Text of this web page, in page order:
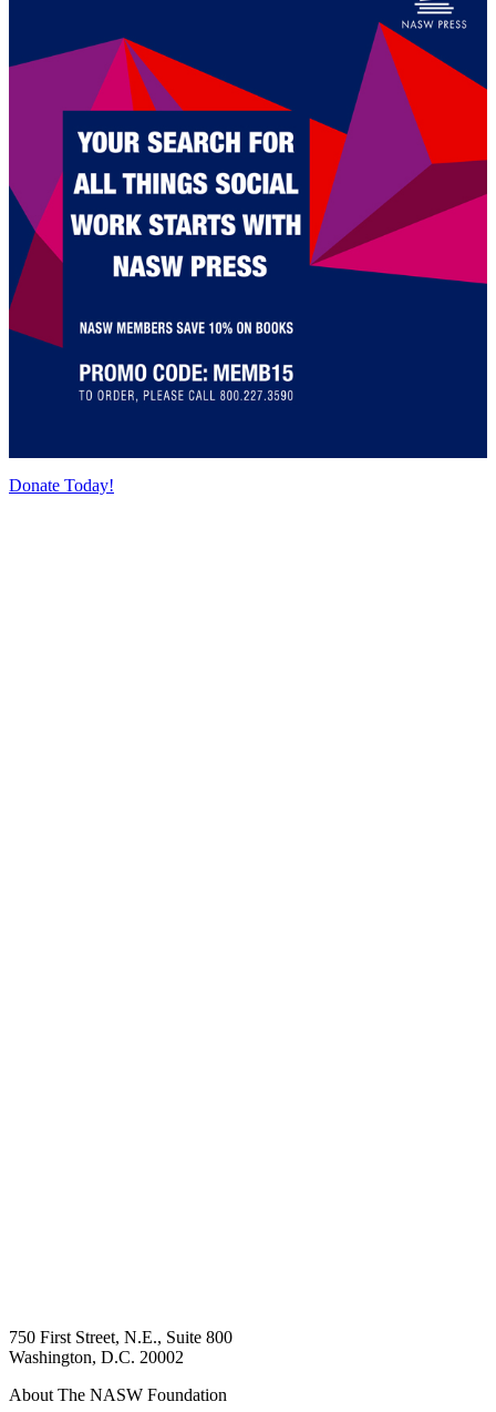
Donate Today!
750 First Street, N.E., Suite 800
Washington, D.C. 20002
About The NASW Foundation